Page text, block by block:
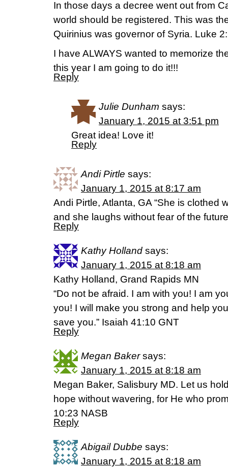
In those days a decree went out from
world should be registered. This was
Quirinius was governor of Syria. Luke
I have ALWAYS wanted to memorize
this year I am going to do it!!!
Reply
Julie Dunham says:
January 1, 2015 at 3:51 pm
Great idea! Love it!
Reply
Andi Pirtle says:
January 1, 2015 at 8:17 am
Andi Pirtle, Atlanta, GA “She is clothed
and she laughs without fear of the
Reply
Kathy Holland says:
January 1, 2015 at 8:18 am
Kathy Holland, Grand Rapids MN
“Do not be afraid. I am with you! I am
you! I will make you strong and help
save you.” Isaiah 41:10 GNT
Reply
Megan Baker says:
January 1, 2015 at 8:18 am
Megan Baker, Salisbury MD. Let us
hope without wavering, for He who
10:23 NASB
Reply
Abigail Dubbe says:
January 1, 2015 at 8:18 am